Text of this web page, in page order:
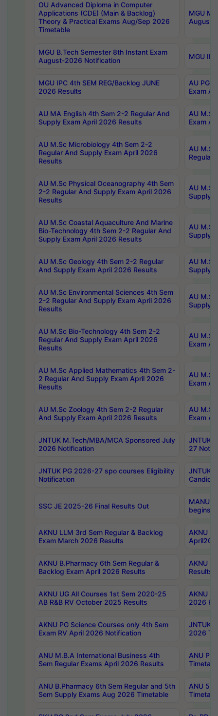
OU Advanced Diploma in Computer
Applications (CDE) (Main & Backlog)
Theory & Practical Exams Aug/Sep 2026
Timetable
MGU
August-
MGU B.Tech Semester 8th Instant Exam
August-2026 Notification
MGU
MGU IPC 4th SEM REG/Backlog JUNE
2026 Results
AU PG
Exam
AU MA English 4th Sem 2-2 Regular And
Supply Exam April 2026 Results
AU
Exam
AU M.Sc Microbiology 4th Sem 2-2
Regular And Supply Exam April 2026
Results
AU
Regular
AU M.Sc Physical Oceanography 4th Sem
2-2 Regular And Supply Exam April 2026
Results
AU
Supply
AU M.Sc Coastal Aquaculture And Marine
Bio-Technology 4th Sem 2-2 Regular And
Supply Exam April 2026 Results
AU
Supply
AU M.Sc Geology 4th Sem 2-2 Regular
And Supply Exam April 2026 Results
AU
Supply
AU M.Sc Environmental Sciences 4th Sem
2-2 Regular And Supply Exam April 2026
Results
AU
Supply
AU M.Sc Bio-Technology 4th Sem 2-2
Regular And Supply Exam April 2026
Results
AU
Exam
AU M.Sc Applied Mathematics 4th Sem 2-
2 Regular And Supply Exam April 2026
Results
AU
Exam
AU M.Sc Zoology 4th Sem 2-2 Regular
And Supply Exam April 2026 Results
AU
Exam
JNTUK M.Tech/MBA/MCA Sponsored July
2026 Notification
JNTUK
27
JNTUK PG 2026-27 spo courses Eligibility
Notification
JNTUK
SSC JE 2025-26 Final Results Out
MANUU
begins
AKNU LLM 3rd Sem Regular & Backlog
Exam March 2026 Results
AKNU
AKNU B.Pharmacy 6th Sem Regular &
Backlog Exam April 2026 Results
AKNU
Results
AKNU UG All Courses 1st Sem 2020-25
AB R&B RV October 2025 Results
AKNU
2026
AKNU PG Science Courses only 4th Sem
Exam RV April 2026 Notification
JNTUK
2026
ANU M.B.A International Business 4th
Sem Regular Exams April 2026 Results
ANU
ANU B.Pharmacy 6th Sem Regular and 5th
Sem Supply Exams Aug 2026 Timetable
ANU